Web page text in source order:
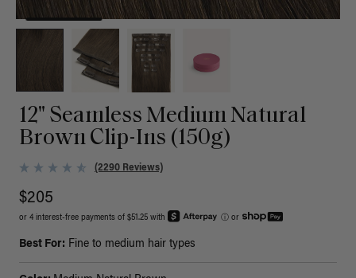
12" Seamless Medium Natural
Brown Clip-Ins (150g)
(2290 Reviews)
$205
or 4 interest-free payments of $51.25 with ⓘ or
Best For: Fine to medium hair types